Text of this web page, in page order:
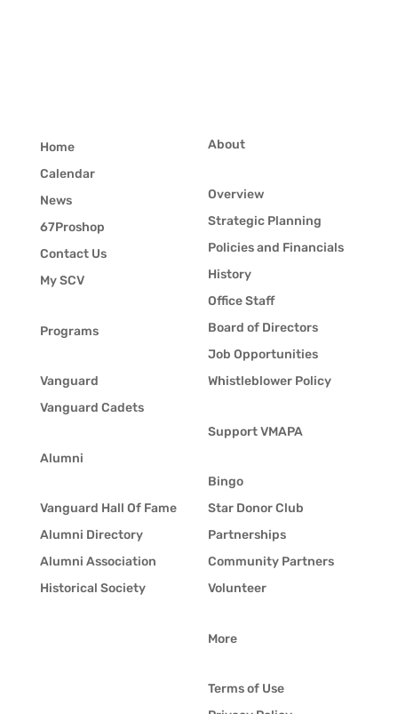
Home
Calendar
News
67Proshop
Contact Us
My SCV
Programs
Vanguard
Vanguard Cadets
Alumni
Vanguard Hall Of Fame
Alumni Directory
Alumni Association
Historical Society
About
Overview
Strategic Planning
Policies and Financials
History
Office Staff
Board of Directors
Job Opportunities
Whistleblower Policy
Support VMAPA
Bingo
Star Donor Club
Partnerships
Community Partners
Volunteer
More
Terms of Use